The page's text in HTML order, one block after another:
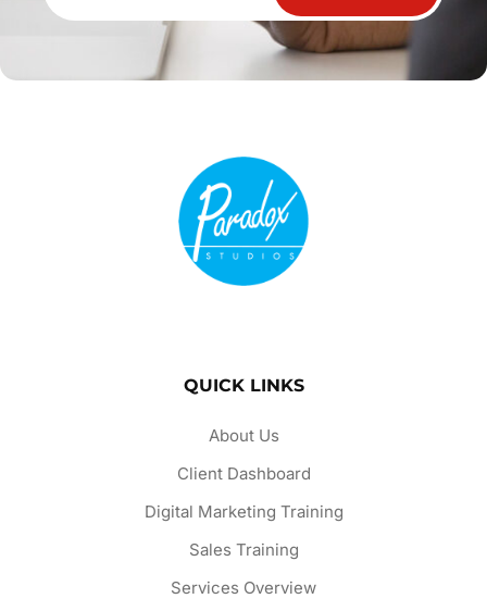
QUICK LINKS
About Us
Client Dashboard
Digital Marketing Training
Sales Training
Services Overview